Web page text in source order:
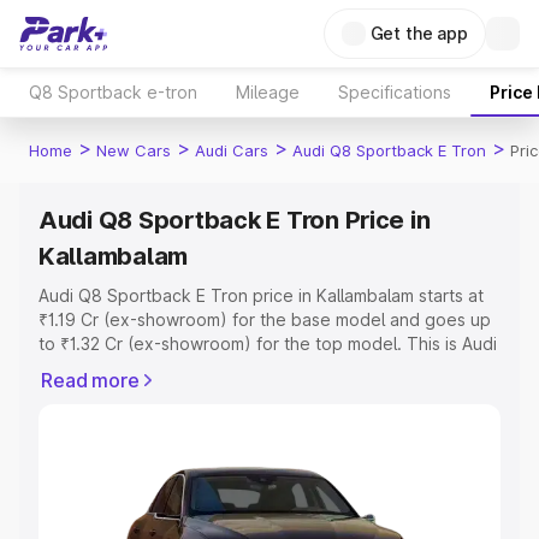
Get the app
Q8 Sportback e-tron Mileage Specifications Price
Home > New Cars > Audi Cars > Audi Q8 Sportback E Tron >
Audi Q8 Sportback E Tron Price in
Kallambalam
Audi Q8 Sportback E Tron price in Kallambalam starts at
₹1.19 Cr (ex-showroom) for the base model and goes up
to ₹1.32 Cr (ex-showroom) for the top model. This is Audi
includes RTO or Registration Cost, Insurance Cost.
features and details to help you choose the best option.
Explore Cars by Price Range
Read more